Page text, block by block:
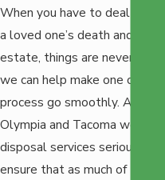
When you have to deal with
a loved one’s death and
estate, things are never
we can help make one of the
process go smoothly. At EZ-
Olympia and Tacoma we take
disposal services seriously,
ensure that as much of the